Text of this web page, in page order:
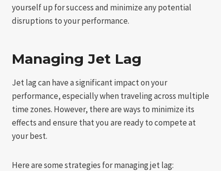
yourself up for success and minimize any potential
disruptions to your performance.
Managing Jet Lag
Jet lag can have a significant impact on your
performance, especially when traveling across multiple
time zones. However, there are ways to minimize its
effects and ensure that you are ready to compete at
your best.
Here are some strategies for managing jet lag: